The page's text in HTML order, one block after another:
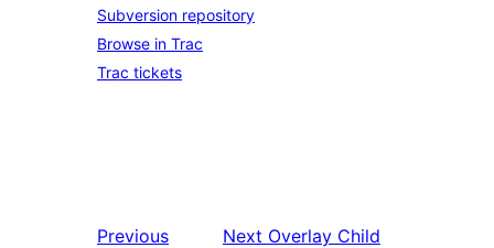
Subversion repository
Browse in Trac
Trac tickets
Previous
Next Overlay Child